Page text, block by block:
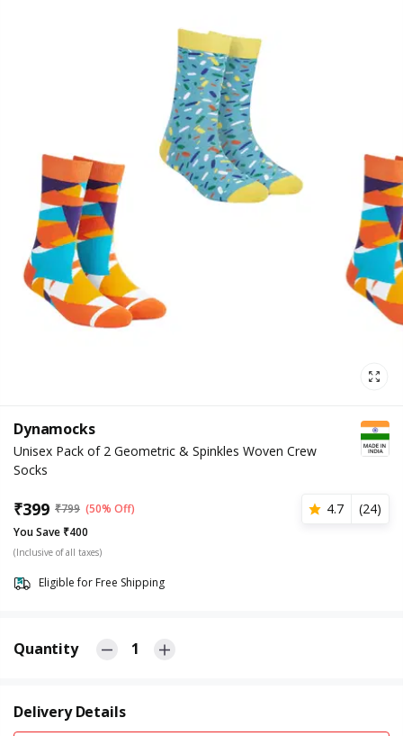
Dynamocks
Unisex Pack of 2 Geometric & Spinkles Woven Crew
Socks
₹399 ₹799 (50% Off) 4.7 (24)
You Save ₹400
(Inclusive of all taxes)
Eligible for Free Shipping
Quantity 1
Delivery Details